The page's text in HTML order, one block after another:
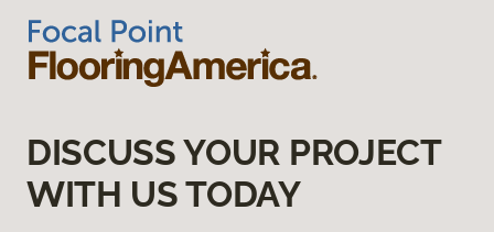
DISCUSS YOUR PROJECT
WITH US TODAY